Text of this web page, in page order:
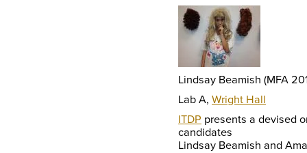
Lindsay Beamish (MFA
Lab A, Wright Hall
ITDP presents a devised
candidates
Lindsay Beamish and